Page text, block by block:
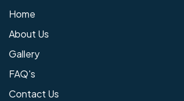
Home
About Us
Gallery
FAQ's
Contact Us